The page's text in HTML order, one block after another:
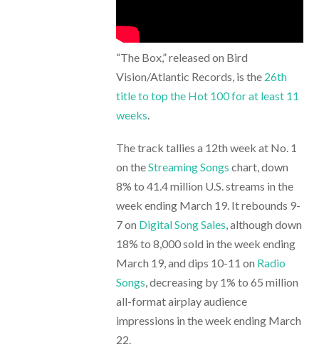
“The Box,” released on Bird
Vision/Atlantic Records, is the 26th
title to top the Hot 100 for at least 11
weeks
The track tallies a 12th week at No. 1
on theStreaming Songs chart, down
8% to 41.4 million U.S. streams in the
week ending March 19. It rebounds 9-
7 on Digital Song Sales, although down
18% to 8,000 sold in the week ending
March 19, and dips 10-11 on Radio
Songs, decreasing by 1% to 65 million
all-format airplay audience
impressions in the week ending March
22.